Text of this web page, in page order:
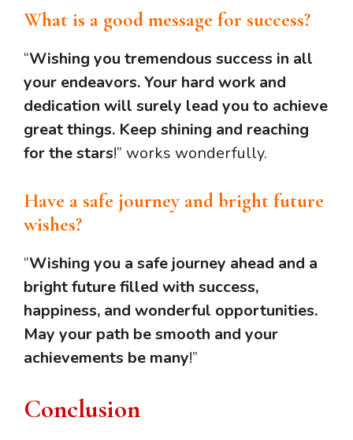
What is a good message for success?
“Wishing you tremendous success in all
your endeavors. Your hard work and
dedication will surely lead you to achieve
great things. Keep shining and reaching
for the stars!” works wonderfully.
Have a safe journey and bright future
wishes?
“Wishing you a safe journey ahead and a
bright future filled with success,
happiness, and wonderful opportunities.
May your path be smooth and your
achievements be many!”
Conclusion